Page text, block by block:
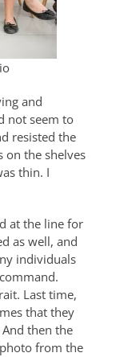
and
not seem to
resisted the
on the shelves
thin. I
at the line for
as well, and
individuals
Last time,
that they
then the
from the